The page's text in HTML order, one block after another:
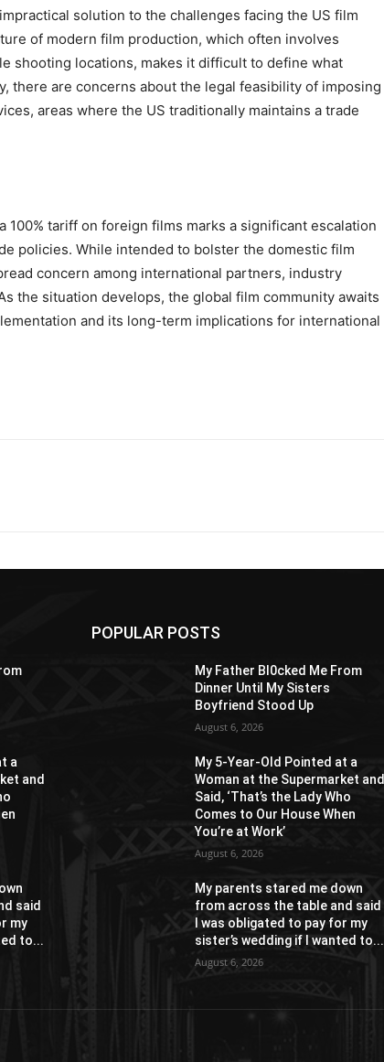
solution to the challenges facing the US film
of modern film production, which often involves
shooting locations, makes it difficult to define what
there are concerns about the legal feasibility of imposing
areas where the US traditionally maintains a trade
100% tariff on foreign films marks a significant escalation
policies. While intended to bolster the domestic film
concern among international partners, industry
the situation develops, the global film community awaits
and its long-term implications for international
a
and
said
my
to...
POPULAR POSTS
My Father Bl0cked Me From
Dinner Until My Sisters
Boyfriend Stood Up
August 6, 2026
My 5-Year-Old Pointed at a
Woman at the Supermarket and
Said, ‘That’s the Lady Who
Comes to Our House When
You’re at Work’
August 6, 2026
My parents stared me down
from across the table and said
I was obligated to pay for my
sister’s wedding if I wanted to...
August 6, 2026